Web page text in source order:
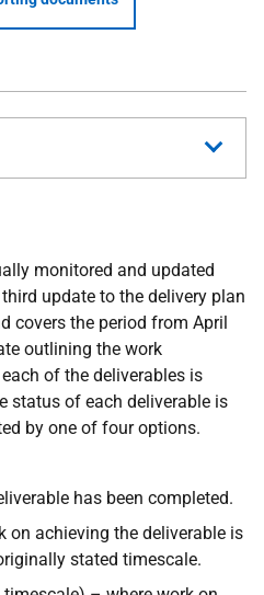
monitored and updated
update to the delivery plan
covers the period from April
outlining the work
of the deliverables is
status of each deliverable is
by one of four options.
has been completed.
on achieving the deliverable is
stated timescale.